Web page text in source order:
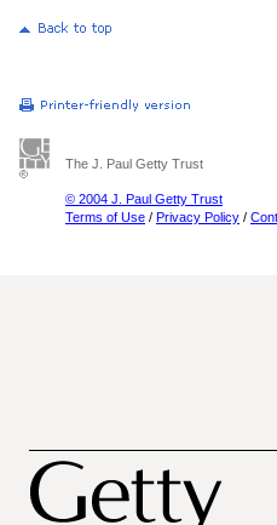
The J. Paul Getty Trust
© 2004 J. Paul Getty Trust
Terms of Use / Privacy Policy /